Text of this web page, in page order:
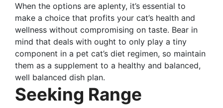
When the options are aplenty, it’s essential to
make a choice that profits your cat’s health and
wellness without compromising on taste. Bear in
mind that deals with ought to only play a tiny
component in a pet cat’s diet regimen, so maintain
them as a supplement to a healthy and balanced,
well balanced dish plan.
Seeking Range